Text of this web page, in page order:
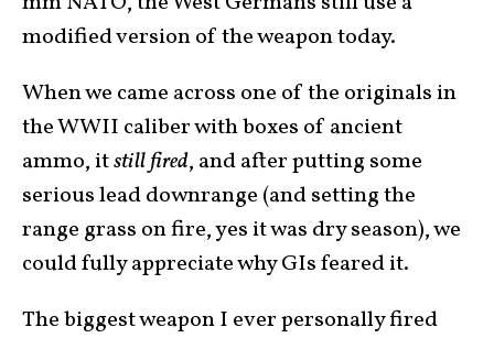
modified version of the weapon today.
When we came across one of the originals in
the WWII caliber with boxes of ancient
ammo, itstill fired, and after putting some
serious lead downrange (and setting the
range grass on fire, yes it was dry season), we
could fully appreciate why GIs feared it.
The biggest weapon I ever personally fired